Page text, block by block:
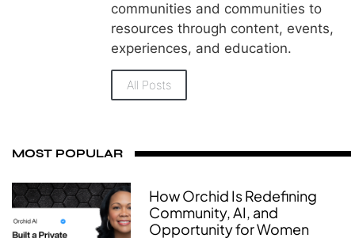
communities and communities to
resources through content, events,
experiences, and education.
All Posts
MOST POPULAR
How Orchid Is Redefining
Community, AI, and
Opportunity for Women